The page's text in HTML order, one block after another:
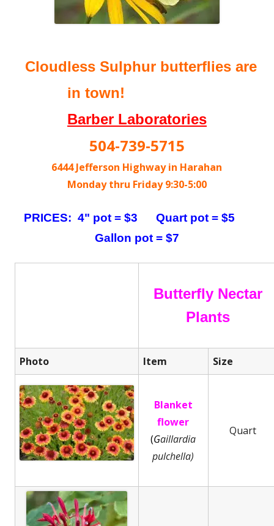
Cloudless Sulphur butterflies are
in town!
Barber Laboratories
504-739-5715
6444 Jefferson Highway in Harahan
Monday thru Friday 9:30-5:00
PRICES: 4" pot = $3 Quart pot = $5
Gallon pot = $7
Butterfly Nectar
Plants
Photo Item Size
Blanket
flower
(Gaillardia
pulchella)
Quart